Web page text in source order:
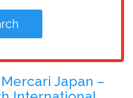
Japan –